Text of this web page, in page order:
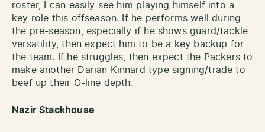
roster, I can easily see him playing himself into a
key role this offseason. If he performs well during
the pre-season, especially if he shows guard/tackle
versatility, then expect him to be a key backup for
the team. If he struggles, then expect the Packers to
make another Darian Kinnard type signing/trade to
beef up their O-line depth.
Nazir Stackhouse